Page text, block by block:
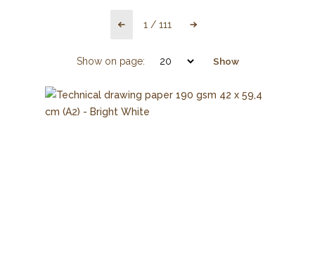
1 / 111
Show on page: Show